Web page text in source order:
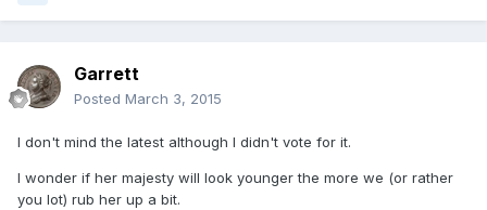
Garrett
Posted March 3, 2015
I don't mind the latest although I didn't vote for it.
I wonder if her majesty will look younger the more we (or rather
you lot) rub her up a bit.